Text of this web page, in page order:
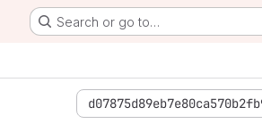
Search or go to…